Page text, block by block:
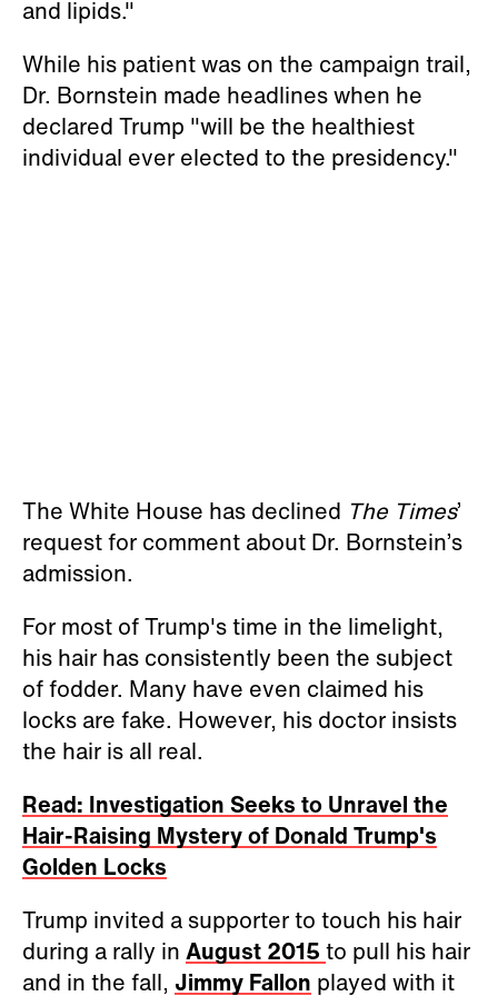
and lipids."
While his patient was on the campaign trail,
Dr. Bornstein made headlines when he
declared Trump "will be the healthiest
individual ever elected to the presidency."
The White House has declined The Times’
request for comment about Dr. Bornstein’s
admission.
For most of Trump's time in the limelight,
his hair has consistently been the subject
of fodder. Many have even claimed his
locks are fake. However, his doctor insists
the hair is all real.
Read: Investigation Seeks to Unravel the
Hair-Raising Mystery of Donald Trump's
Golden Locks
Trump invited a supporter to touch his hair
during a rally in August 2015 to pull his hair
and in the fall, Jimmy Fallon played with it